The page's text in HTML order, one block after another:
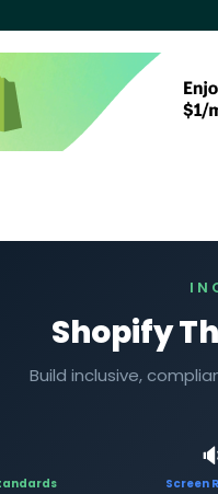
Shopify
Build inclusive,
Screen